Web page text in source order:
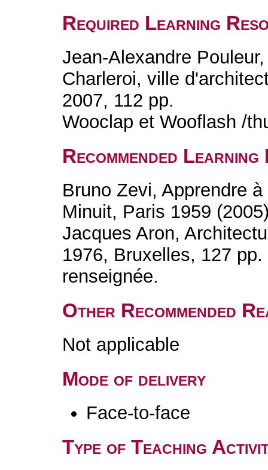
Required Learning
Jean-Alexandre
Charleroi, ville
2007, 112 pp.
Wooclap et Wooflash /
Recommended
Bruno Zevi, Apprendre
Minuit, Paris 1959
Jacques Aron,
1976, Bruxelles, 127
renseignée.
Other Recommended
Not applicable
Mode of delivery
Face-to-face
Type of Teaching